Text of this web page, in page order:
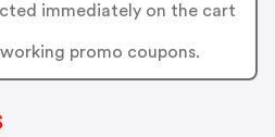
immediately on the cart
promo coupons.